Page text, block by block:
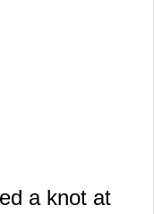
a knot at